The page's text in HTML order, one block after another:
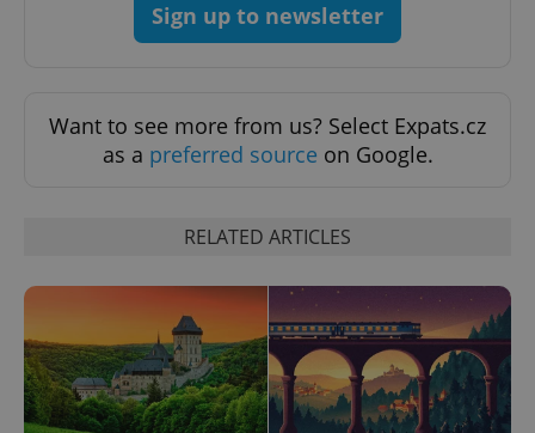
Sign up to newsletter
Want to see more from us? Select Expats.cz
as a preferred source on Google.
RELATED ARTICLES